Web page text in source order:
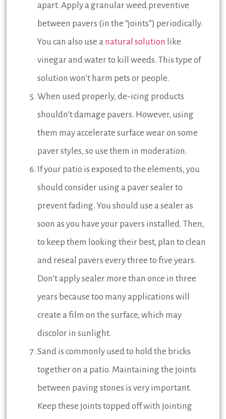
apart. Apply a granular weed preventive
between pavers (in the “joints”) periodically.
You can also use a natural solution like
vinegar and water to kill weeds. This type of
solution won’t harm pets or people.
When used properly, de-icing products
shouldn’t damage pavers. However, using
them may accelerate surface wear on some
paver styles, so use them in moderation.
If your patio is exposed to the elements, you
should consider using a paver sealer to
prevent fading. You should use a sealer as
soon as you have your pavers installed. Then,
to keep them looking their best, plan to clean
and reseal pavers every three to five years.
Don’t apply sealer more than once in three
years because too many applications will
create a film on the surface, which may
discolor in sunlight.
Sand is commonly used to hold the bricks
together on a patio. Maintaining the joints
between paving stones is very important.
Keep these joints topped off with jointing